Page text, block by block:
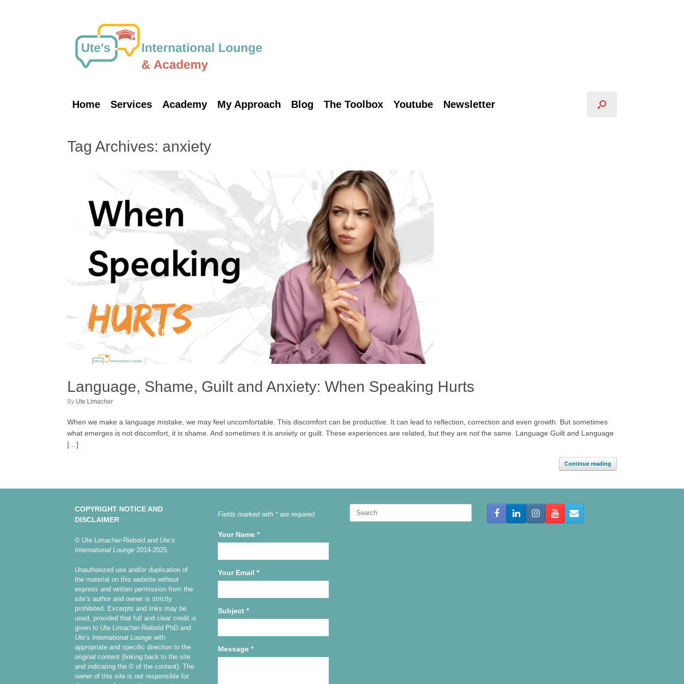
Home Services Academy My Approach Blog The Toolbox Youtube Newsletter
Tag Archives: anxiety
Language, Shame, Guilt and Anxiety: When Speaking Hurts
by Ute Limacher
When we make a language mistake, we may feel uncomfortable. This discomfort can be productive. It can lead to reflection, correction and even growth. But sometimes
what emerges is not discomfort, it is shame. And sometimes it is anxiety or guilt. These experiences are related, but they are not the same. Language Guilt and Language
[…]
Continue reading
COPYRIGHT NOTICE AND
DISCLAIMER
© Ute Limacher-Riebold and Ute’s
International Lounge 2014-2025.
Unauthorized use and/or duplication of
the material on this website without
express and written permission from the
site’s author and owner is strictly
prohibited. Excerpts and links may be
used, provided that full and clear credit is
given to Ute Limacher-Riebold PhD and
Ute’s International Lounge with
appropriate and specific direction to the
original content (linking back to the site
and indicating the © of the content). The
owner of this site is not responsible for
Fields marked with * are required
Your Name *
Your Email *
Subject *
Message *
Search